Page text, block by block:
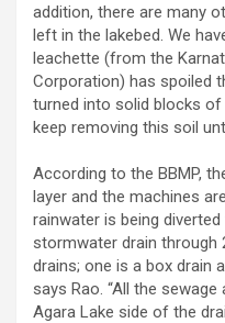
addition, there are many
left in the lakebed. We
leachette (from the
Corporation) has spoiled
turned into solid blocks of
keep removing this soil
According to the BBMP,
layer and the machines
rainwater is being
stormwater drain through
drains; one is a box drain
says Rao. “All the
Agara Lake side of the